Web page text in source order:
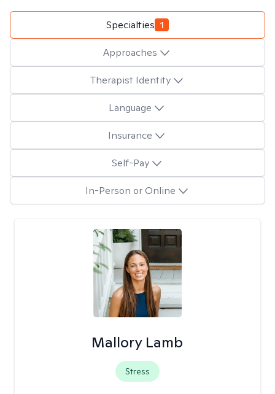
Specialties 1
Approaches
Therapist Identity
Language
Insurance
Self-Pay
In-Person or Online
Mallory Lamb
Stress